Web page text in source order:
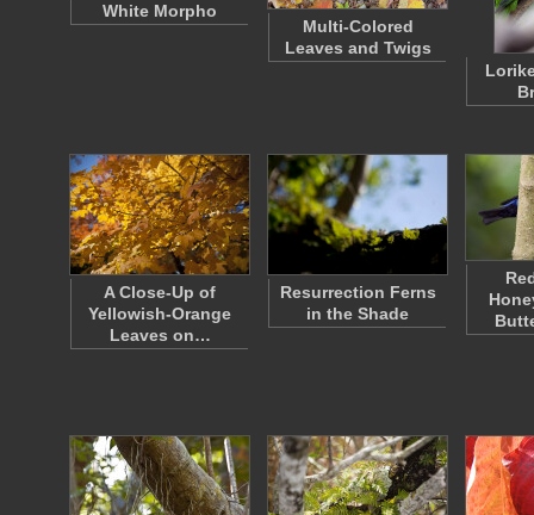
White Morpho
Multi-Colored
Leaves and Twigs
A Close-Up of
Yellowish-Orange
Leaves on…
Resurrection Ferns
in the Shade